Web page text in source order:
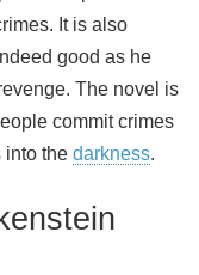
It is also
good as he
The novel is
commit crimes
into the darkness.